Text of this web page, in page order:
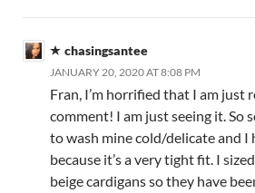
chasingsantee
JANUARY 20, 2020 AT 8:08 PM
Fran, I’m horrified that I am just
comment! I am just seeing it. So
to wash mine cold/delicate and I
because it’s a very tight fit. I
beige cardigans so they have